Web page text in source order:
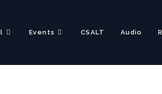
Events CSALT Audio